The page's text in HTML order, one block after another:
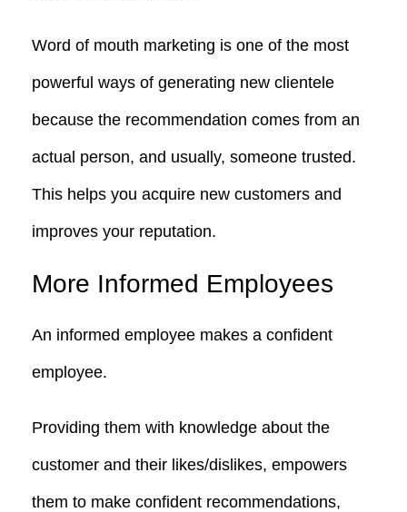
Word of mouth marketing is one of the most
powerful ways of generating new clientele
because the recommendation comes from an
actual person, and usually, someone trusted.
This helps you acquire new customers and
improves your reputation.
More Informed Employees
An informed employee makes a confident
employee.
Providing them with knowledge about the
customer and their likes/dislikes, empowers
them to make confident recommendations,